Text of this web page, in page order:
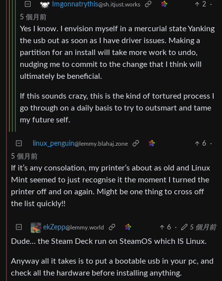
Imgonnatrythis@sh.itjust.works 2
·
5 個月前
Yes I know. I envision myself in a mercurial state Yanking
the usb out as soon as I have driver issues. Making a
partition for an install will take more work to undo,
nudging me to commit to the change that I think will
ultimately be beneficial.
If this sounds crazy, this is the kind of tortured process I
go through on a daily basis to try to outsmart and tame
my future self.
linux_penguin@lemmy.blahaj.zone 6
·
5 個月前
If it’s any consolation, my printer’s about as old and Linux
Mint seemed to just recognise it the moment I turned the
printer off and on again. Might be one thing to cross off
the list quickly!!
ekZepp@lemmy.world 6 · 5 個月前
Dude… the Steam Deck run on SteamOS which IS Linux.
Anyway all it takes is to put a bootable usb in your pc, and
check all the hardware before installing anything.